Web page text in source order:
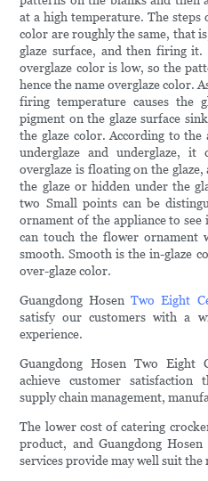
at a high temperature. The steps
color are roughly the same, that
glaze surface, and then firing
overglaze color is low, so the
hence the name overglaze color.
firing temperature causes the
pigment on the glaze surface
the glaze color. According to
underglaze and underglaze,
overglaze is floating on the
the glaze or hidden under the
two Small points can be
ornament of the appliance to
can touch the flower
smooth. Smooth is the in-glaze
over-glaze color.
Guangdong HosenTwo Eight
satisfy our customers with a
experience.
Guangdong Hosen Two Eight
achieve customer satisfaction
supply chain management,
The lower cost of catering
product, and Guangdong
services provide may well suit the